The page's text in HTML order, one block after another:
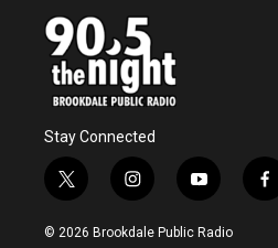
Stay Connected
t
w
i
i
n
s
y
o
u
f
a
© 2026 Brookdale Public Radio